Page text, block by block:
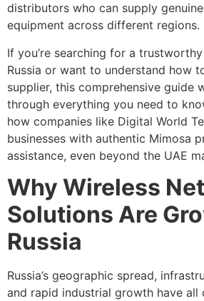
distributors who can supply
equipment across different regions.
If you’re searching for a
Russia or want to understand how
supplier, this comprehensive guide
through everything you need to
how companies like Digital World
businesses with authentic Mimosa
assistance, even beyond the UAE
Why Wireless
Solutions Are
Russia
Russia’s geographic spread,
and rapid industrial growth have